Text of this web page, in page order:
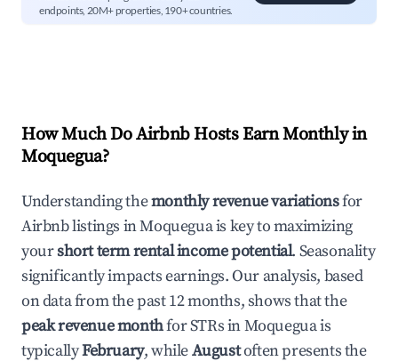
endpoints, 20M+ properties, 190+ countries.
How Much Do Airbnb Hosts Earn Monthly in
Moquegua?
Understanding themonthly revenue variationsfor
Airbnb listings inMoqueguais key to maximizing
yourshort term rental income potential. Seasonality
significantly impacts earnings. Our analysis, based
on data from the past 12 months, shows that the
peak revenue monthfor STRs inMoqueguais
typicallyFebruary, whileAugustoften presents the